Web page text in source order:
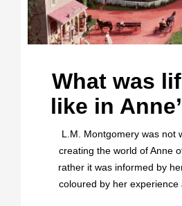
What was
like in
L.M. Montgomery was not
creating the world of Anne
rather it was informed by
coloured by her experience